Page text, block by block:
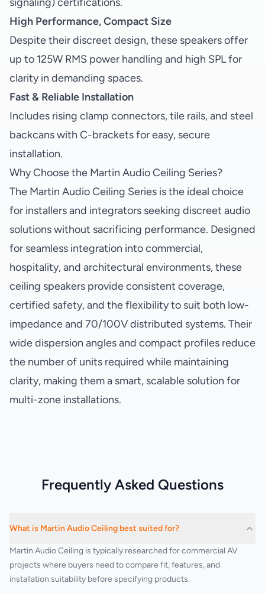
High Performance, Compact Size
Despite their discreet design, these speakers offer
up to 125W RMS power handling and high SPL for
clarity in demanding spaces.
Fast & Reliable Installation
Includes rising clamp connectors, tile rails, and steel
backcans with C-brackets for easy, secure
installation.
Why Choose the Martin Audio Ceiling Series?
The Martin Audio Ceiling Series is the ideal choice
for installers and integrators seeking discreet audio
solutions without sacrificing performance. Designed
for seamless integration into commercial,
hospitality, and architectural environments, these
ceiling speakers provide consistent coverage,
certified safety, and the flexibility to suit both low-
impedance and 70/100V distributed systems. Their
wide dispersion angles and compact profiles reduce
the number of units required while maintaining
clarity, making them a smart, scalable solution for
multi-zone installations.
Frequently Asked Questions
What is Martin Audio Ceiling best suited for?
Martin Audio Ceiling is typically researched for commercial AV
projects where buyers need to compare fit, features, and
installation suitability before specifying products.